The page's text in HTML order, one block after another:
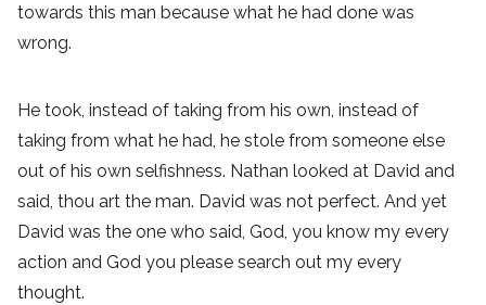
towards this man because what he had done was
wrong.
He took, instead of taking from his own, instead of
taking from what he had, he stole from someone else
out of his own selfishness. Nathan looked at David and
said, thou art the man. David was not perfect. And yet
David was the one who said, God, you know my every
action and God you please search out my every
thought.